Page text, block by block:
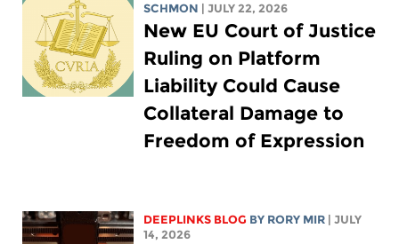
SCHMON
| JULY 22, 2026
New EU Court of Justice
Ruling on Platform
Liability Could Cause
Collateral Damage to
Freedom of Expression
DEEPLINKS BLOG BY RORY MIR
| JULY
14, 2026